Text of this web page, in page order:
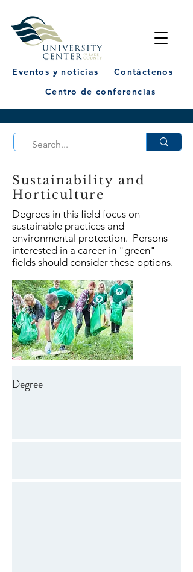
Eventos y noticias
Contáctenos
Centro de conferencias
Sustainability and
Horticulture
Degrees in this field focus on
sustainable practices and
environmental protection. Persons
interested in a career in "green"
fields should consider these options.
Degree